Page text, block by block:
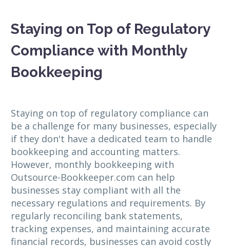
Staying on Top of Regulatory
Compliance with Monthly
Bookkeeping
Staying on top of regulatory compliance can
be a challenge for many businesses, especially
if they don't have a dedicated team to handle
bookkeeping and accounting matters.
However, monthly bookkeeping with
Outsource-Bookkeeper.com can help
businesses stay compliant with all the
necessary regulations and requirements. By
regularly reconciling bank statements,
tracking expenses, and maintaining accurate
financial records, businesses can avoid costly